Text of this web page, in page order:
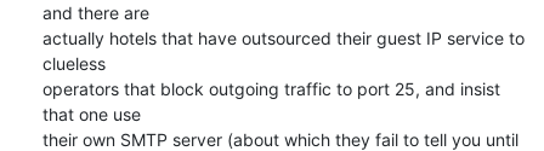
and there are
actually hotels that have outsourced their guest IP service to
clueless
operators that block outgoing traffic to port 25, and insist
that one use
their own SMTP server (about which they fail to tell you until